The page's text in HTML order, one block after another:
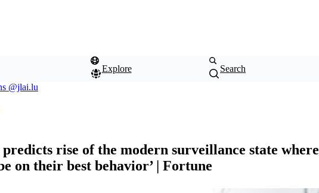
Explore Search
@jlai.lu
rise of the modern surveillance state where
on their best behavior’ | Fortune